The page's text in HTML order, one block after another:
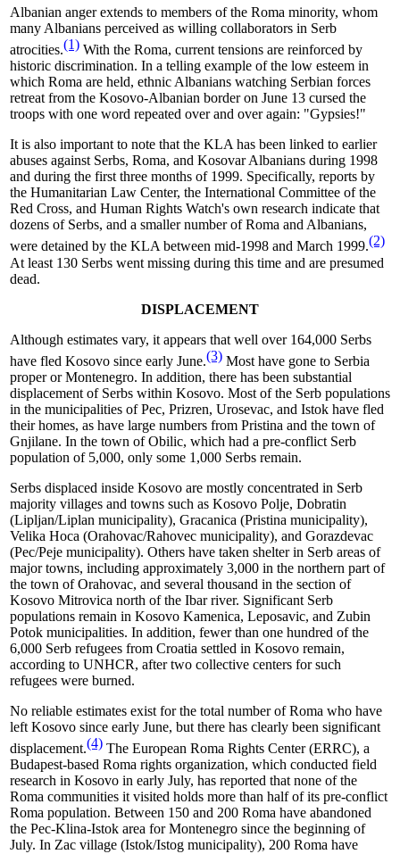
Albanian anger extends to members of the Roma minority, whom
many Albanians perceived as willing collaborators in Serb
atrocities.(1) With the Roma, current tensions are reinforced by
historic discrimination. In a telling example of the low esteem in
which Roma are held, ethnic Albanians watching Serbian forces
retreat from the Kosovo-Albanian border on June 13 cursed the
troops with one word repeated over and over again: "Gypsies!"
It is also important to note that the KLA has been linked to earlier
abuses against Serbs, Roma, and Kosovar Albanians during 1998
and during the first three months of 1999. Specifically, reports by
the Humanitarian Law Center, the International Committee of the
Red Cross, and Human Rights Watch's own research indicate that
dozens of Serbs, and a smaller number of Roma and Albanians,
were detained by the KLA between mid-1998 and March 1999.(2)
At least 130 Serbs went missing during this time and are presumed
dead.
DISPLACEMENT
Although estimates vary, it appears that well over 164,000 Serbs
have fled Kosovo since early June.(3) Most have gone to Serbia
proper or Montenegro. In addition, there has been substantial
displacement of Serbs within Kosovo. Most of the Serb populations
in the municipalities of Pec, Prizren, Urosevac, and Istok have fled
their homes, as have large numbers from Pristina and the town of
Gnjilane. In the town of Obilic, which had a pre-conflict Serb
population of 5,000, only some 1,000 Serbs remain.
Serbs displaced inside Kosovo are mostly concentrated in Serb
majority villages and towns such as Kosovo Polje, Dobratin
(Lipljan/Liplan municipality), Gracanica (Pristina municipality),
Velika Hoca (Orahovac/Rahovec municipality), and Gorazdevac
(Pec/Peje municipality). Others have taken shelter in Serb areas of
major towns, including approximately 3,000 in the northern part of
the town of Orahovac, and several thousand in the section of
Kosovo Mitrovica north of the Ibar river. Significant Serb
populations remain in Kosovo Kamenica, Leposavic, and Zubin
Potok municipalities. In addition, fewer than one hundred of the
6,000 Serb refugees from Croatia settled in Kosovo remain,
according to UNHCR, after two collective centers for such
refugees were burned.
No reliable estimates exist for the total number of Roma who have
left Kosovo since early June, but there has clearly been significant
displacement.(4) The European Roma Rights Center (ERRC), a
Budapest-based Roma rights organization, which conducted field
research in Kosovo in early July, has reported that none of the
Roma communities it visited holds more than half of its pre-conflict
Roma population. Between 150 and 200 Roma have abandoned
the Pec-Klina-Istok area for Montenegro since the beginning of
July. In Zac village (Istok/Istog municipality), 200 Roma have